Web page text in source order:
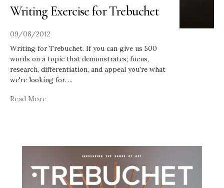
Writing Exercise for Trebuchet
09/08/2012
Writing for Trebuchet. If you can give us 500
words on a topic that demonstrates; focus,
research, differentiation, and appeal you're what
we're looking for. ...
Read More